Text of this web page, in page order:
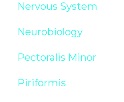
Nervous System
Neurobiology
Pectoralis Minor
Piriformis